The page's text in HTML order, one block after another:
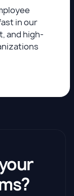
in our
and high-